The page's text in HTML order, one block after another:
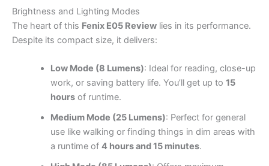
Brightness and Lighting Modes
The heart of this Fenix E05 Review lies in its performance.
Despite its compact size, it delivers:
Low Mode (8 Lumens): Ideal for reading, close-up
work, or saving battery life. You’ll get up to 15
hoursof runtime.
Medium Mode (25 Lumens): Perfect for general
use like walking or finding things in dim areas with
a runtime of 4 hours and 15 minutes.